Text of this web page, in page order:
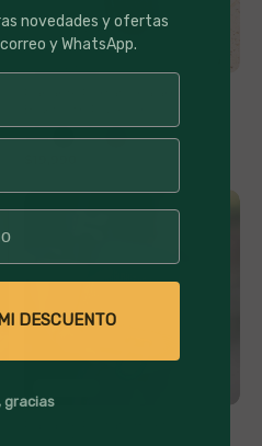
50% Off
novedades y ofertas
y WhatsApp.
DESCUENTO
gracias